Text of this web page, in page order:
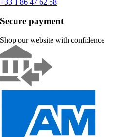
+33 1 86 47 62 58
Secure payment
Shop our website with confidence